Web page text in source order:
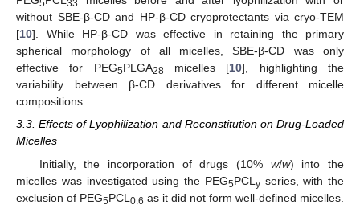
5 33
without SBE-β-CD and HP-β-CD cryoprotectants via cryo-TEM
[10]. While HP-β-CD was effective in retaining the primary
spherical morphology of all micelles, SBE-β-CD was only
effective for PEG5PLGA28 micelles [10], highlighting the
variability between β-CD derivatives for different micelle
compositions.
3.3. Effects of Lyophilization and Reconstitution on Drug-Loaded
Micelles
Initially, the incorporation of drugs (10% w/w) into the
micelles was investigated using the PEG5PCL yseries, with the
exclusion of PEG5PCL 0.6 as it did not form well-defined micelles.